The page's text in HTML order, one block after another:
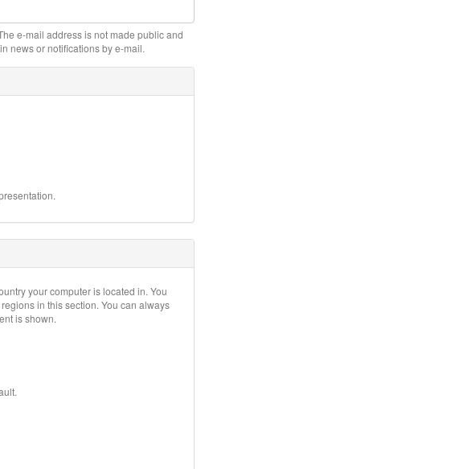
e-mail address is not made public and
news or notifications by e-mail.
your computer is located in. You
in this section. You can always
is shown.